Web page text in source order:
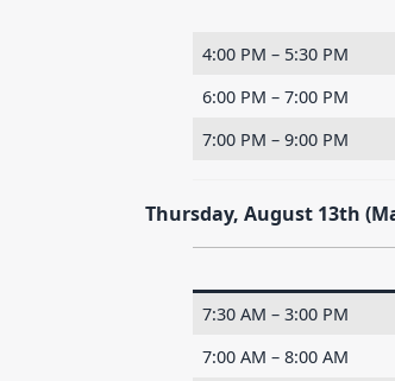
4:00 PM – 5:30 PM
6:00 PM – 7:00 PM
7:00 PM – 9:00 PM
Thursday, August 13th
7:30 AM – 3:00 PM
7:00 AM – 8:00 AM